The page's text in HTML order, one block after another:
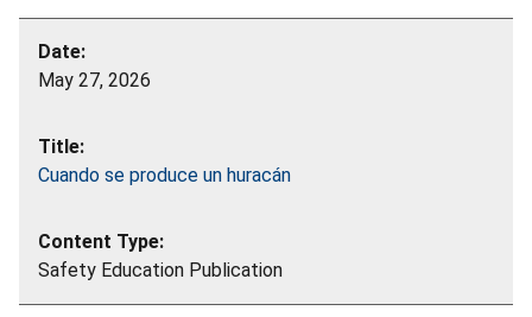
May 27, 2026
Cuando se produce un huracán
Safety Education Publication